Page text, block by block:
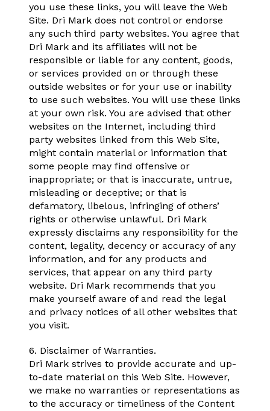
you use these links, you will leave the Web
Site. Dri Mark does not control or endorse
any such third party websites. You agree that
Dri Mark and its affiliates will not be
responsible or liable for any content, goods,
or services provided on or through these
outside websites or for your use or inability
to use such websites. You will use these links
at your own risk. You are advised that other
websites on the Internet, including third
party websites linked from this Web Site,
might contain material or information that
some people may find offensive or
inappropriate; or that is inaccurate, untrue,
misleading or deceptive; or that is
defamatory, libelous, infringing of others’
rights or otherwise unlawful. Dri Mark
expressly disclaims any responsibility for the
content, legality, decency or accuracy of any
information, and for any products and
services, that appear on any third party
website. Dri Mark recommends that you
make yourself aware of and read the legal
and privacy notices of all other websites that
you visit.
6. Disclaimer of Warranties.
Dri Mark strives to provide accurate and up-
to-date material on this Web Site. However,
we make no warranties or representations as
to the accuracy or timeliness of the Content